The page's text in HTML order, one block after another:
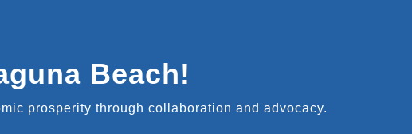
Beach!
prosperity through collaboration and advocacy.